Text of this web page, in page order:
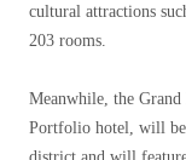
cultural attractions
203 rooms.
Meanwhile, the
Portfolio hotel, will be